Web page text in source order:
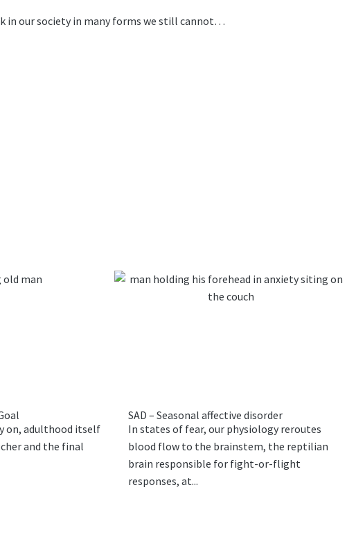
in our society in many forms we still cannot…
on, adulthood itself
and the final
SAD – Seasonal affective disorder
In states of fear, our physiology reroutes
blood flow to the brainstem, the reptilian
brain responsible for fight-or-flight
responses, at...